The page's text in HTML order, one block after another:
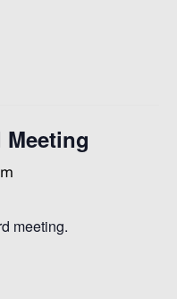
Meeting
meeting.